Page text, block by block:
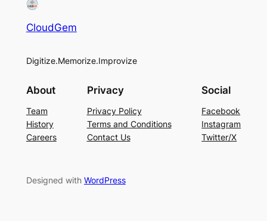
CloudGem
Digitize.Memorize.Improvize
About
Team
History
Careers
Privacy
Privacy Policy
Terms and Conditions
Contact Us
Social
Facebook
Instagram
Twitter/X
Designed with WordPress